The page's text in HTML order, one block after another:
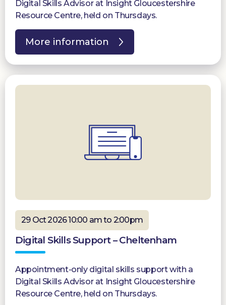
Digital Skills Advisor at Insight Gloucestershire
Resource Centre, held on Thursdays.
More information
29 Oct 2026 10:00 am to 2:00pm
Digital Skills Support – Cheltenham
Appointment-only digital skills support with a
Digital Skills Advisor at Insight Gloucestershire
Resource Centre, held on Thursdays.